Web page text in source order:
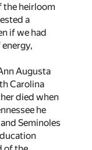
the heirloom
a
if we had
Augusta
Carolina
died when
he
Seminoles